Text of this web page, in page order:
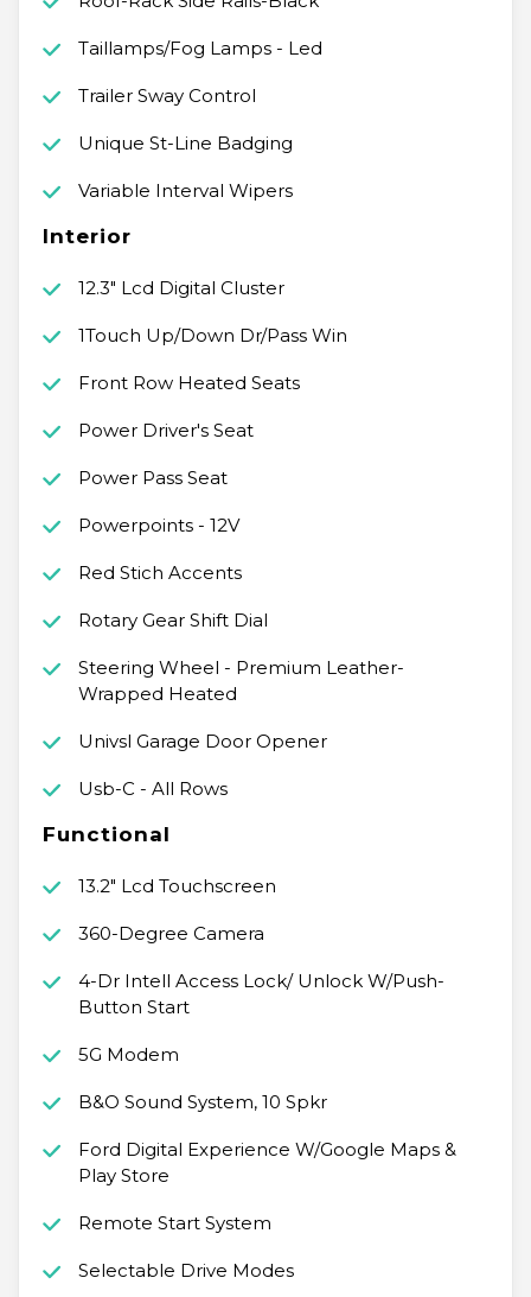
Taillamps/Fog Lamps - Led
Trailer Sway Control
Unique St-Line Badging
Variable Interval Wipers
Interior
12.3" Lcd Digital Cluster
1Touch Up/Down Dr/Pass Win
Front Row Heated Seats
Power Driver's Seat
Power Pass Seat
Powerpoints - 12V
Red Stich Accents
Rotary Gear Shift Dial
Steering Wheel - Premium Leather-
Wrapped Heated
Univsl Garage Door Opener
Usb-C - All Rows
Functional
13.2" Lcd Touchscreen
360-Degree Camera
4-Dr Intell Access Lock/ Unlock W/Push-
Button Start
5G Modem
B&O Sound System, 10 Spkr
Ford Digital Experience W/Google Maps &
Play Store
Remote Start System
Selectable Drive Modes